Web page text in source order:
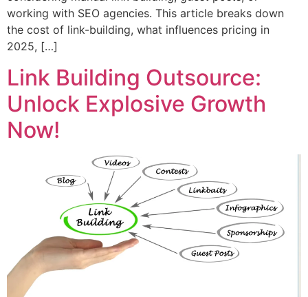
working with SEO agencies. This article breaks down
the cost of link-building, what influences pricing in
2025, […]
Link Building Outsource:
Unlock Explosive Growth
Now!